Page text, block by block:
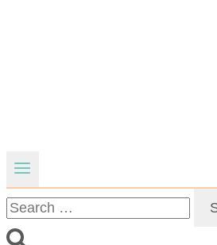
Search
for: